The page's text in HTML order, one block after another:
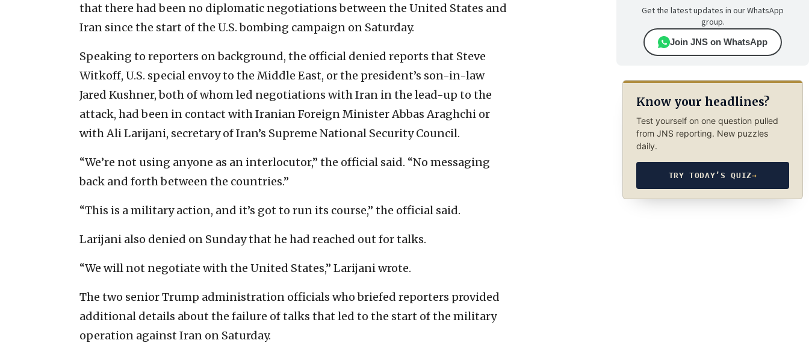
that there had been no diplomatic negotiations between the United States and
Iran since the start of the U.S. bombing campaign on Saturday.
Speaking to reporters on background, the official denied reports that Steve
Witkoff, U.S. special envoy to the Middle East, or the president’s son-in-law
Jared Kushner, both of whom led negotiations with Iran in the lead-up to the
attack, had been in contact with Iranian Foreign Minister Abbas Araghchi or
with Ali Larijani, secretary of Iran’s Supreme National Security Council.
“We’re not using anyone as an interlocutor,” the official said. “No messaging
back and forth between the countries.”
“This is a military action, and it’s got to run its course,” the official said.
Larijani also denied on Sunday that he had reached out for talks.
“We will not negotiate with the United States,” Larijani wrote.
The two senior Trump administration officials who briefed reporters provided
additional details about the failure of talks that led to the start of the military
operation against Iran on Saturday.
Get the latest updates in our WhatsApp
group.
Join JNS on WhatsApp
Know your headlines?
Test yourself on one question pulled
from JNS reporting. New puzzles
daily.
TRY TODAY’S QUIZ→